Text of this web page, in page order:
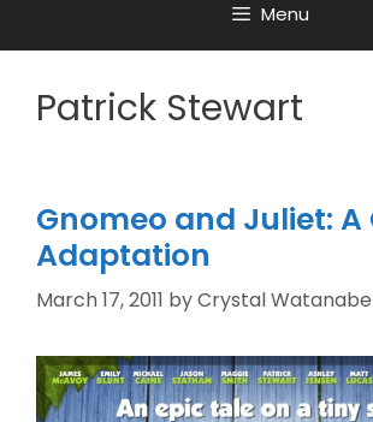
Menu
Patrick Stewart
Gnomeo and Juliet: A
Adaptation
March 17, 2011 byCrystal Watanabe